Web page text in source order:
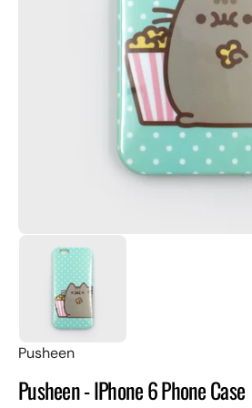
Pusheen
Pusheen - IPhone 6 Phone Case
Open
featured
media